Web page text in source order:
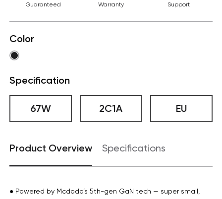
Guaranteed
Warranty
Support
Color
Specification
67W 2C1A EU
Product Overview Specifications
● Powered by Mcdodo’s 5th-gen GaN tech — super small,